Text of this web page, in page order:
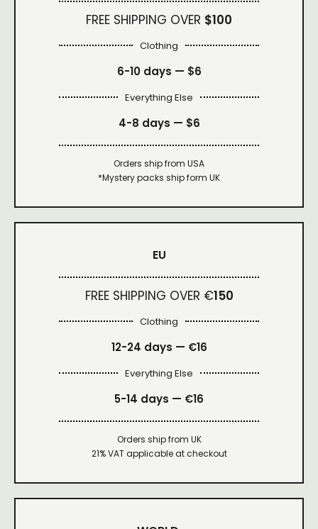
FREE SHIPPING OVER $100
Clothing
6-10 days — $6
Everything Else
4-8 days — $6
Orders ship from USA
*Mystery packs ship form UK
EU
FREE SHIPPING OVER €150
Clothing
12-24 days — €16
Everything Else
5-14 days — €16
Orders ship from UK
21% VAT applicable at checkout